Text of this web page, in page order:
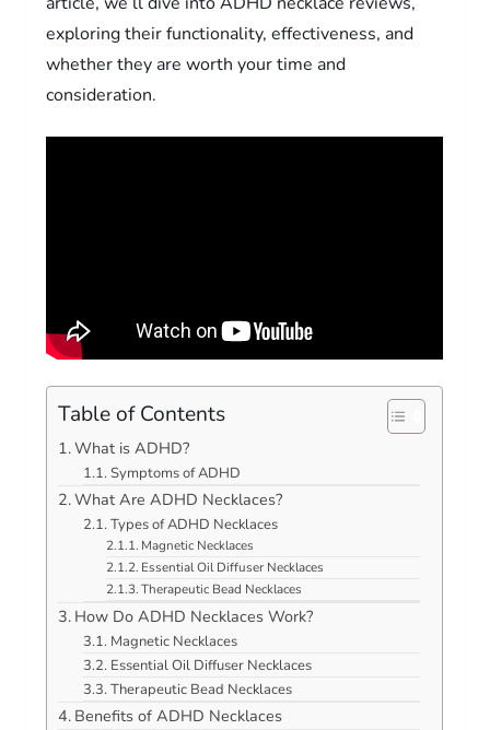
exploring their functionality, effectiveness, and
whether they are worth your time and
consideration.
Table of Contents
What is ADHD?
Symptoms of ADHD
What Are ADHD Necklaces?
Types of ADHD Necklaces
Magnetic Necklaces
Essential Oil Diffuser Necklaces
Therapeutic Bead Necklaces
How Do ADHD Necklaces Work?
Magnetic Necklaces
Essential Oil Diffuser Necklaces
Therapeutic Bead Necklaces
Benefits of ADHD Necklaces